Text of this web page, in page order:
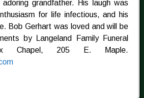
adoring grandfather. His laugh was
for life infectious, and his
Bob Gerhart was loved and will be
by Langeland Family Funeral
Chapel, 205 E. Maple.